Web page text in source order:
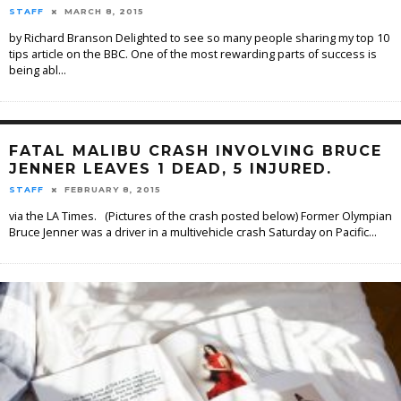
STAFF MARCH 8, 2015
by Richard Branson Delighted to see so many people sharing my top 10
tips article on the BBC. One of the most rewarding parts of success is
being abl...
FATAL MALIBU CRASH INVOLVING BRUCE
JENNER LEAVES 1 DEAD, 5 INJURED.
STAFF FEBRUARY 8, 2015
via the LA Times. (Pictures of the crash posted below) Former Olympian
Bruce Jenner was a driver in a multivehicle crash Saturday on Pacific...